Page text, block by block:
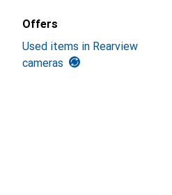
Offers
Used items in Rearview
cameras